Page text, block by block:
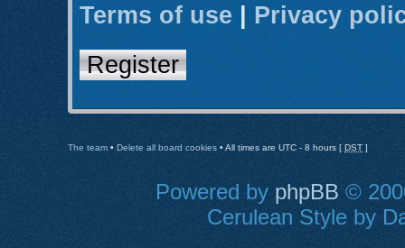
Terms of use
Privacy
Register
The team • Delete all board cookies • All times are UTC - 8 hours [ DST ]
Powered by phpBB ©
Cerulean Style by